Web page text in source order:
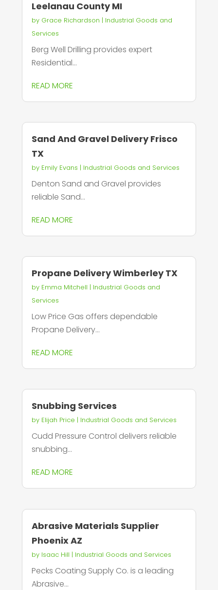
Leelanau County MI
by Grace Richardson | Industrial Goods and
Services
Berg Well Drilling provides expert
Residential...
READ MORE
Sand And Gravel Delivery Frisco
TX
by Emily Evans | Industrial Goods and Services
Denton Sand and Gravel provides
reliable Sand...
READ MORE
Propane Delivery Wimberley TX
by Emma Mitchell | Industrial Goods and
Services
Low Price Gas offers dependable
Propane Delivery...
READ MORE
Snubbing Services
by Elijah Price | Industrial Goods and Services
Cudd Pressure Control delivers reliable
snubbing...
READ MORE
Abrasive Materials Supplier
Phoenix AZ
by Isaac Hill | Industrial Goods and Services
Pecks Coating Supply Co. is a leading
Abrasive...